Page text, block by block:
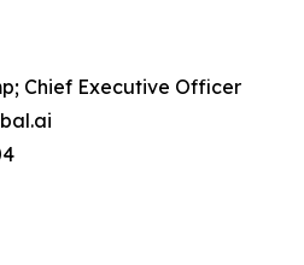
Chief Executive Officer